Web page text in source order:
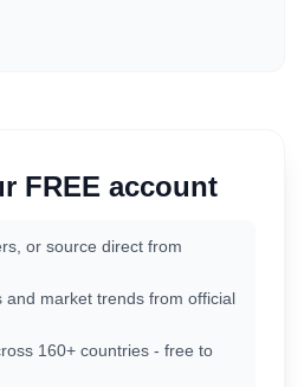
FREE account
or source direct from
and market trends from official
160+ countries - free to